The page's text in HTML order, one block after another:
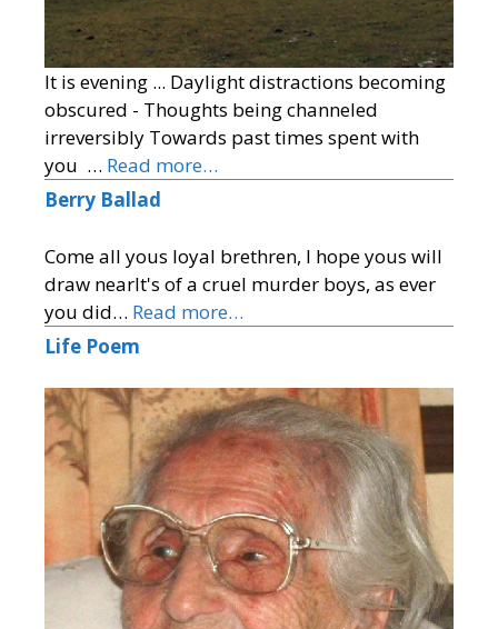
It is evening ... Daylight distractions becoming
obscured - Thoughts being channeled
irreversibly Towards past times spent with
you … Read more…
Berry Ballad
Come all yous loyal brethren, I hope yous will
draw nearIt's of a cruel murder boys, as ever
you did… Read more…
Life Poem